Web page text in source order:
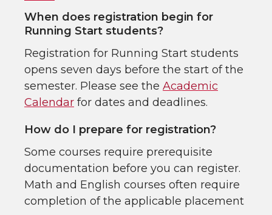
When does registration begin for
Running Start students?
Registration for Running Start students
opens seven days before the start of the
semester. Please see the Academic
Calendar for dates and deadlines.
How do I prepare for registration?
Some courses require prerequisite
documentation before you can register.
Math and English courses often require
completion of the applicable placement